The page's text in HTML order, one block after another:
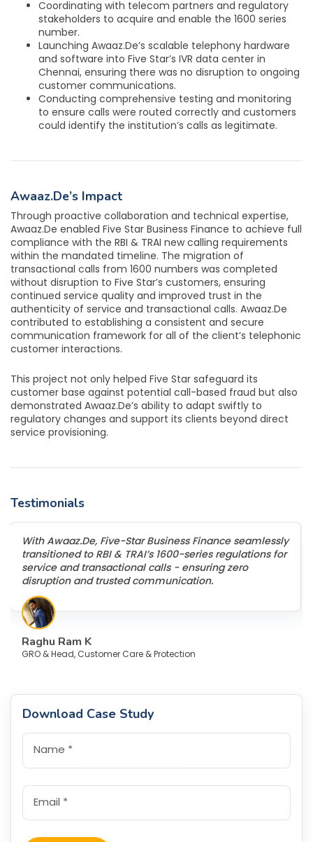
Coordinating with telecom partners and regulatory
stakeholders to acquire and enable the 1600 series
number.
Launching Awaaz.De’s scalable telephony hardware
and software into Five Star’s IVR data center in
Chennai, ensuring there was no disruption to ongoing
customer communications.
Conducting comprehensive testing and monitoring
to ensure calls were routed correctly and customers
could identify the institution’s calls as legitimate.
Awaaz.De’s Impact
Through proactive collaboration and technical expertise,
Awaaz.De enabled Five Star Business Finance to achieve full
compliance with the RBI & TRAI new calling requirements
within the mandated timeline. The migration of
transactional calls from 1600 numbers was completed
without disruption to Five Star’s customers, ensuring
continued service quality and improved trust in the
authenticity of service and transactional calls. Awaaz.De
contributed to establishing a consistent and secure
communication framework for all of the client’s telephonic
customer interactions.
This project not only helped Five Star safeguard its
customer base against potential call-based fraud but also
demonstrated Awaaz.De’s ability to adapt swiftly to
regulatory changes and support its clients beyond direct
service provisioning.
Testimonials
With Awaaz.De, Five-Star Business Finance seamlessly
transitioned to RBI & TRAI’s 1600-series regulations for
service and transactional calls - ensuring zero
disruption and trusted communication.
Raghu Ram K
GRO & Head, Customer Care & Protection
Download Case Study
Name *
Email *